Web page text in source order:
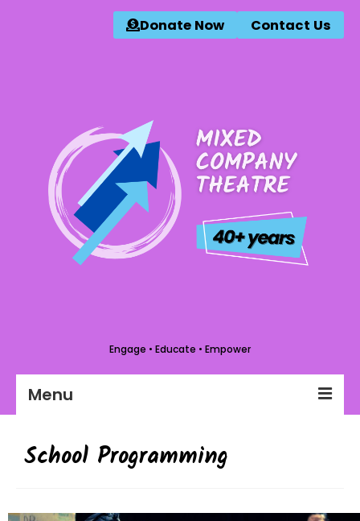
Donate Now Contact Us
Engage • Educate • Empower
Menu
School Programming